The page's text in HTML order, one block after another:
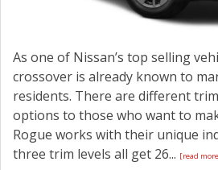
As one of Nissan’s top selling
crossover is already known to
residents. There are different
options to those who want to
Rogue works with their unique
three trim levels all get 26... [read